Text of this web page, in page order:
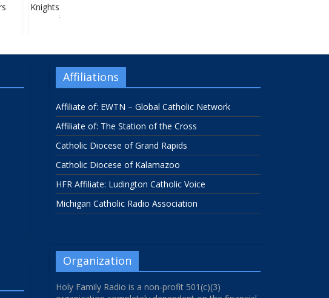
Knights Of Columbus
#4362
Affiliations
Affiliate of: EWTN – Global Catholic Network
Affiliate of: The Station of the Cross
Catholic Diocese of Grand Rapids
Catholic Diocese of Kalamazoo
HFR Affiliate: Ludington Catholic Voice
Michigan Catholic Radio Association
Organization
Holy Family Radio is a non-profit 501(c)(3)